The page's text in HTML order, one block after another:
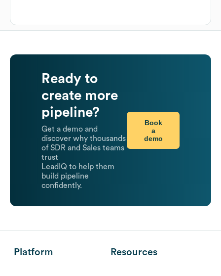
Ready to
create more
pipeline?
Get a demo and
discover why thousands
of SDR and Sales teams
trust
LeadIQ to help them
build pipeline
confidently.
Book
a
demo
Platform Resources